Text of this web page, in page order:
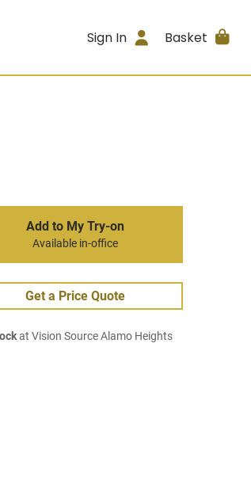
Sign In Basket
Add to My Try-on
Available in-office
Get a Price Quote
at Vision Source Alamo Heights